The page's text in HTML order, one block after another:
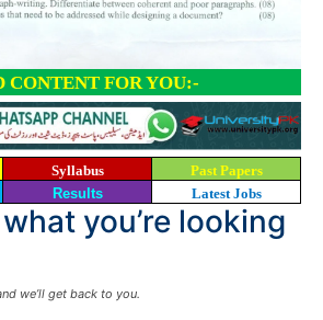
CONTENT FOR YOU:-
Syllabus
Past Papers
Results Latest Jobs
you’re looking
we’ll get back to you.